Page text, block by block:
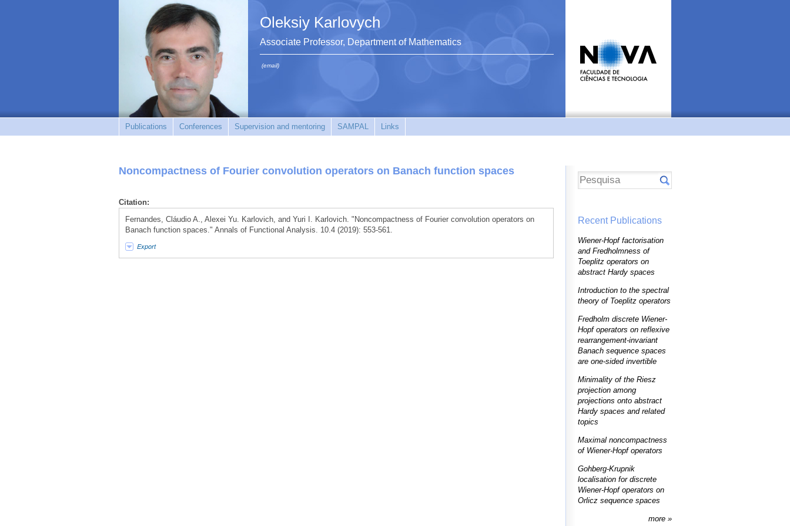
Oleksiy Karlovych
Associate Professor, Department of Mathematics
(email)
Publications Conferences Supervision and mentoring SAMPAL Links
Noncompactness of Fourier convolution operators on Banach function spaces
Citation:
Fernandes, Cláudio A., Alexei Yu. Karlovich, and Yuri I. Karlovich. "Noncompactness of Fourier convolution operators on
Banach function spaces." Annals of Functional Analysis. 10.4 (2019): 553-561.
Export
Recent Publications
Wiener-Hopf factorisation
and Fredholmness of
Toeplitz operators on
abstract Hardy spaces
Introduction to the spectral
theory of Toeplitz operators
Fredholm discrete Wiener-
Hopf operators on reflexive
rearrangement-invariant
Banach sequence spaces
are one-sided invertible
Minimality of the Riesz
projection among
projections onto abstract
Hardy spaces and related
topics
Maximal noncompactness
of Wiener-Hopf operators
Gohberg-Krupnik
localisation for discrete
Wiener-Hopf operators on
Orlicz sequence spaces
more